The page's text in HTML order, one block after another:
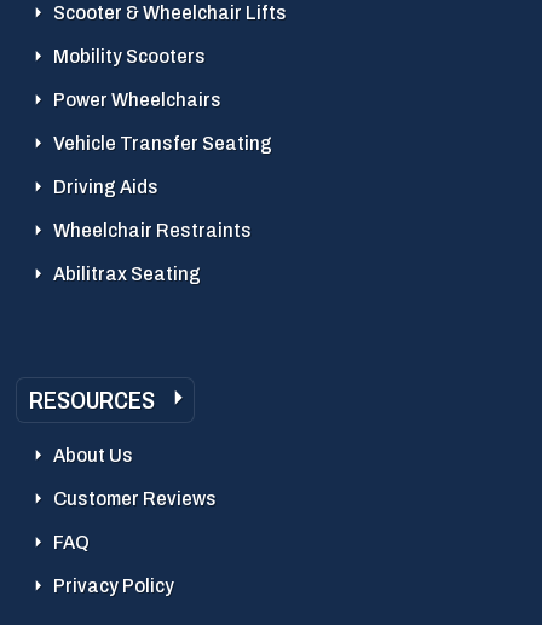
Scooter & Wheelchair Lifts
Mobility Scooters
Power Wheelchairs
Vehicle Transfer Seating
Driving Aids
Wheelchair Restraints
Abilitrax Seating
RESOURCES
About Us
Customer Reviews
FAQ
Privacy Policy